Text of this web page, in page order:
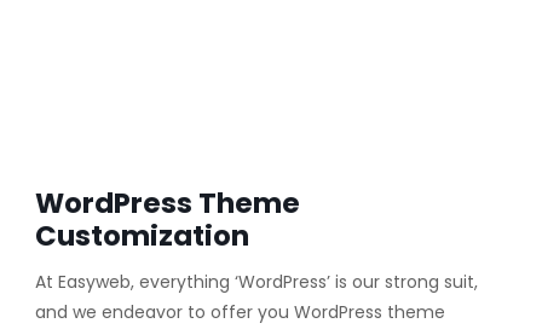
WordPress Theme
Customization
At Easyweb, everything ‘WordPress’ is our strong suit,
and we endeavor to offer you WordPress theme